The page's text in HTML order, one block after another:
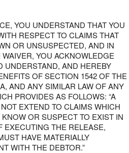
YOU UNDERSTAND THAT YOU
RESPECT TO CLAIMS THAT
OR UNSUSPECTED, AND IN
YOU ACKNOWLEDGE
UNDERSTAND, AND HEREBY
OF SECTION 1542 OF THE
AND ANY SIMILAR LAW OF ANY
PROVIDES AS FOLLOWS: “A
EXTEND TO CLAIMS WHICH
OR SUSPECT TO EXIST IN
EXECUTING THE RELEASE,
HAVE MATERIALLY
WITH THE DEBTOR.”